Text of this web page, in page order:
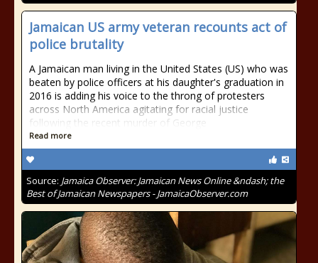
Jamaican US army veteran recounts act of
police brutality
A Jamaican man living in the United States (US) who was
beaten by police officers at his daughter's graduation in
2016 is adding his voice to the throng of protesters
across North America agitating for racial justice
following the recent murder of George
Read more
Source: Jamaica Observer: Jamaican News Online &ndash; the
Best of Jamaican Newspapers - JamaicaObserver.com